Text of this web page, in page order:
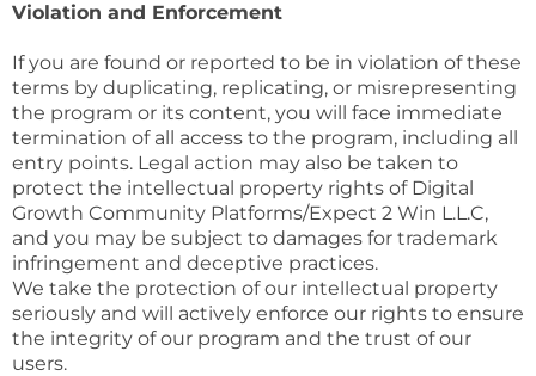
Violation and Enforcement
If you are found or reported to be in violation of these
terms by duplicating, replicating, or misrepresenting
the program or its content, you will face immediate
termination of all access to the program, including all
entry points. Legal action may also be taken to
protect the intellectual property rights of Digital
Growth Community Platforms/Expect 2 Win L.L.C,
and you may be subject to damages for trademark
infringement and deceptive practices.
We take the protection of our intellectual property
seriously and will actively enforce our rights to ensure
the integrity of our program and the trust of our
users.